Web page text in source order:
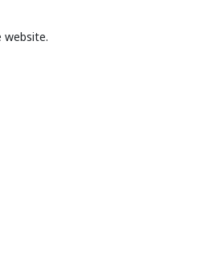
website.